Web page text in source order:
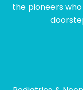
the pioneers